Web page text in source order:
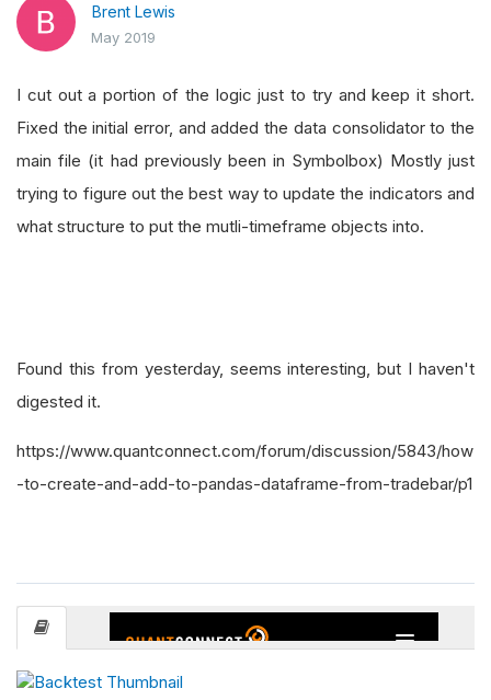
Brent Lewis
May 2019
I cut out a portion of the logic just to try and keep it short.
Fixed the initial error, and added the data consolidator to the
main file (it had previously been in Symbolbox) Mostly just
trying to figure out the best way to update the indicators and
what structure to put the mutli-timeframe objects into.
Found this from yesterday, seems interesting, but I haven't
digested it.
https://www.quantconnect.com/forum/discussion/5843/how
-to-create-and-add-to-pandas-dataframe-from-tradebar/p1